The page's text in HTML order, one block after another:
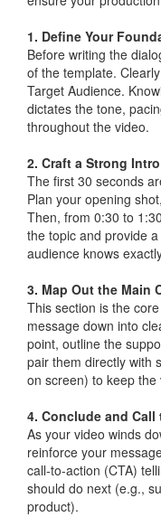
1. Define Your
Before writing the
of the template.
Target Audience.
dictates the tone,
throughout the video.
2. Craft a Strong Intro
The first 30 seconds
Plan your opening
Then, from 0:30 to
the topic and provide
audience knows
3. Map Out the Main
This section is the
message down into
point, outline the
pair them directly with
on screen) to keep the
4. Conclude and
As your video winds
reinforce your
call-to-action (CTA)
should do next (e.g.,
product).